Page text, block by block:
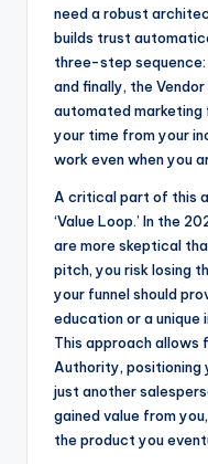
need a robust
builds trust
three-step sequence:
and finally, the
automated
your time from your
work even when you
A critical part of this
‘Value Loop.’ In the
are more skeptical
pitch, you risk losing
your funnel should
education or a unique
This approach
Authority, positioning
just another
gained value from
the product you